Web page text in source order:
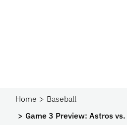
Home
Baseball
Game 3 Preview: Astros vs.